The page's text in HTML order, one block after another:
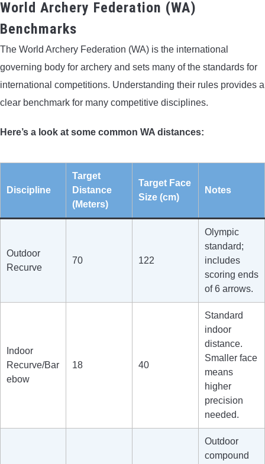
World Archery Federation (WA)
Benchmarks
The World Archery Federation (WA) is the international
governing body for archery and sets many of the standards for
international competitions. Understanding their rules provides a
clear benchmark for many competitive disciplines.
Here’s a look at some common WA distances:
Discipline
Target
Distance
(Meters)
Target Face
Size (cm)
Notes
Outdoor
Recurve
70 122
Olympic
standard;
includes
scoring ends
of 6 arrows.
Indoor
Recurve/Bar
ebow
18 40
Standard
indoor
distance.
Smaller face
means
higher
precision
needed.
Outdoor
compound